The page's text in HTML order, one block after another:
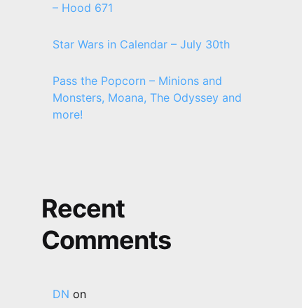
– Hood 671
Star Wars in Calendar – July 30th
Pass the Popcorn – Minions and
Monsters, Moana, The Odyssey and
more!
Recent
Comments
DN on